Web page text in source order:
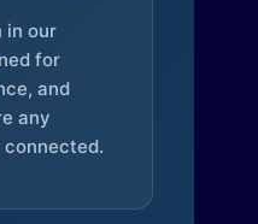
in our
for
and
any